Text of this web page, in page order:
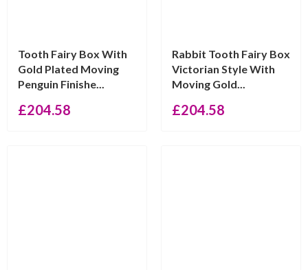
Tooth Fairy Box With
Gold Plated Moving
Penguin Finishe...
£204.58
Rabbit Tooth Fairy Box
Victorian Style With
Moving Gold...
£204.58